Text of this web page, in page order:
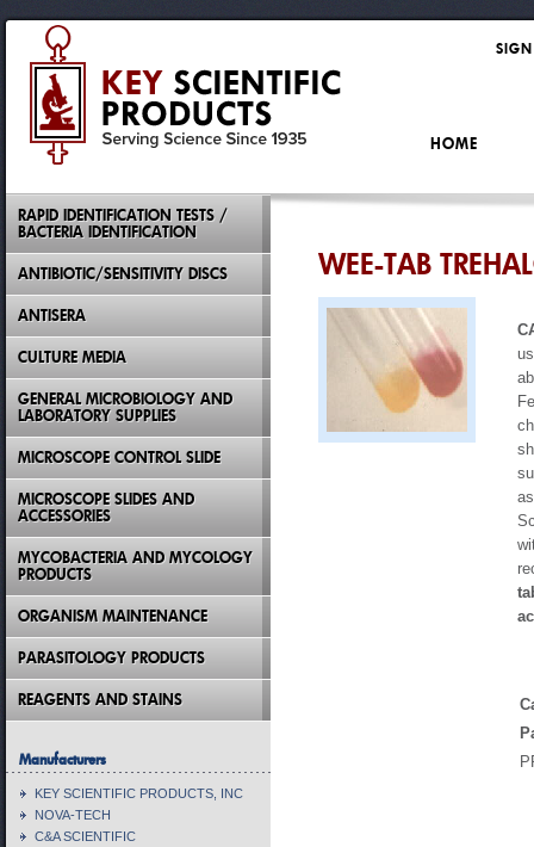
WEE-TAB
RAPID IDENTIFICATION TESTS /
BACTERIA IDENTIFICATION
ANTIBIOTIC/SENSITIVITY DISCS
ANTISERA
CULTURE MEDIA
GENERAL MICROBIOLOGY AND
LABORATORY SUPPLIES
MICROSCOPE CONTROL SLIDE
MICROSCOPE SLIDES AND
ACCESSORIES
MYCOBACTERIA AND MYCOLOGY
PRODUCTS
ORGANISM MAINTENANCE
PARASITOLOGY PRODUCTS
REAGENTS AND STAINS
Manufacturers
KEY SCIENTIFIC PRODUCTS, INC
NOVA-TECH
C&A SCIENTIFIC
HOME